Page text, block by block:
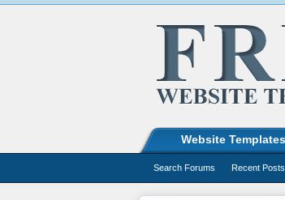
Website Templates
Search Forums Recent Posts